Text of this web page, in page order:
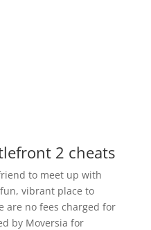
2 cheats
to meet up with
vibrant place to
are no fees charged for
by Moversia for